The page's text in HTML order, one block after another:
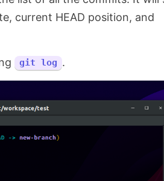
current HEAD position, and
git log .